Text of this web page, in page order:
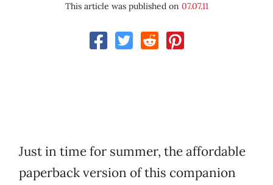
This article was published on 07.07.11
Just in time for summer, the affordable
paperback version of this companion